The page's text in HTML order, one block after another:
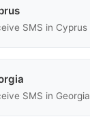
SMS in Cyprus
SMS in Georgia